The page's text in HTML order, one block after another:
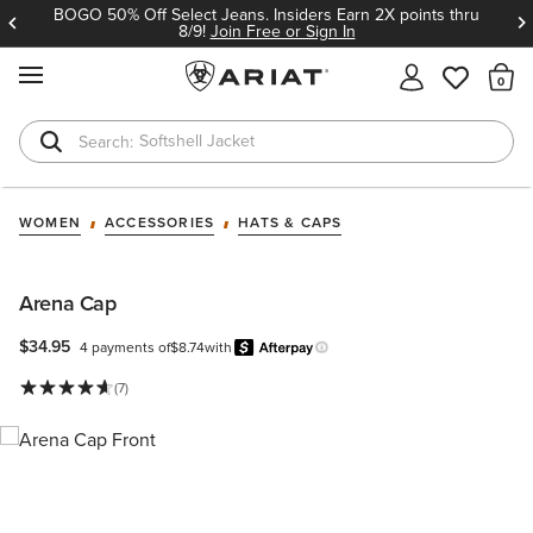
BOGO 50% Off Select Jeans. Insiders Earn 2X points thru
8/9!Join Free or Sign In
Softshell Jacket
T-Shirts
WOMEN ACCESSORIES HATS & CAPS
Arena Cap
$34.95 4 payments of$8.74with
Learn more.
(7)